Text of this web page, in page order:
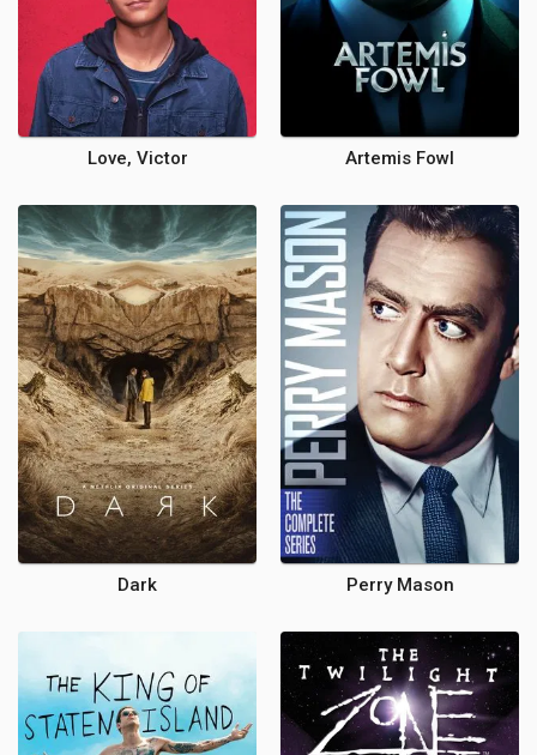
Love, Victor Artemis Fowl
Dark Perry Mason